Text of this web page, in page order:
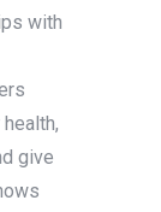
with
give